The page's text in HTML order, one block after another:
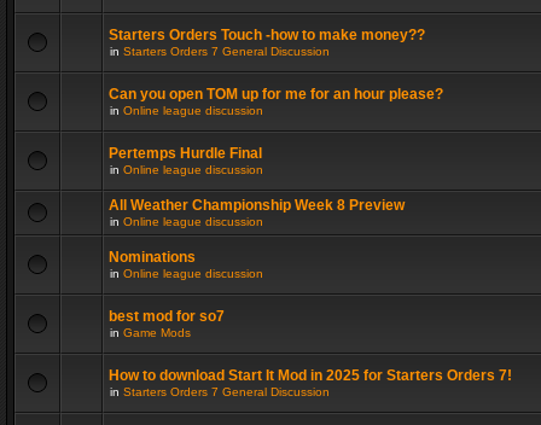
Starters Orders Touch -how to make money??
in Starters Orders 7 General Discussion
Can you open TOM up for me for an hour please?
in Online league discussion
Pertemps Hurdle Final
in Online league discussion
All Weather Championship Week 8 Preview
in Online league discussion
Nominations
in Online league discussion
best mod for so7
in Game Mods
How to download Start It Mod in 2025 for Starters Orders 7!
in Starters Orders 7 General Discussion